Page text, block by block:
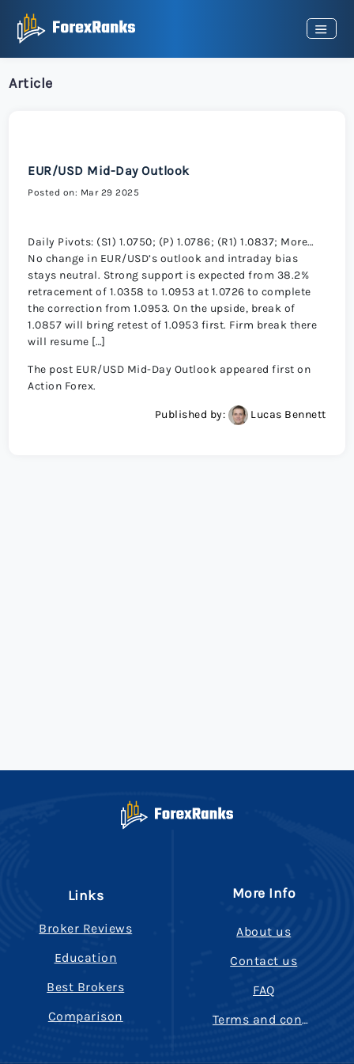
Article
EUR/USD Mid-Day Outlook
Posted on: Mar 29 2025
Daily Pivots: (S1) 1.0750; (P) 1.0786; (R1) 1.0837; More…
No change in EUR/USD’s outlook and intraday bias
stays neutral. Strong support is expected from 38.2%
retracement of 1.0358 to 1.0953 at 1.0726 to complete
the correction from 1.0953. On the upside, break of
1.0857 will bring retest of 1.0953 first. Firm break there
will resume […]
The post EUR/USD Mid-Day Outlook appeared first on
Action Forex.
Published by: Lucas Bennett
Links
Broker Reviews
Education
Best Brokers
Comparison
More Info
About us
Contact us
FAQ
Terms and conditions